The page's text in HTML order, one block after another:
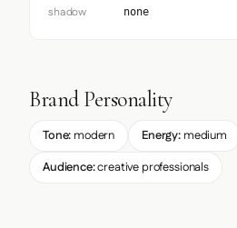
shadow none
Brand Personality
Tone: modern Energy:medium
Audience:creative professionals